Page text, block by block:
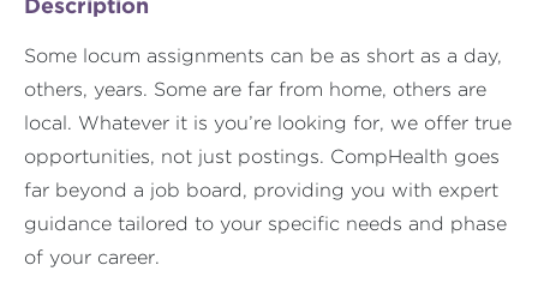
Some locum assignments can be as short as a day,
others, years. Some are far from home, others are
local. Whatever it is you’re looking for, we offer true
opportunities, not just postings. CompHealth goes
far beyond a job board, providing you with expert
guidance tailored to your specific needs and phase
of your career.